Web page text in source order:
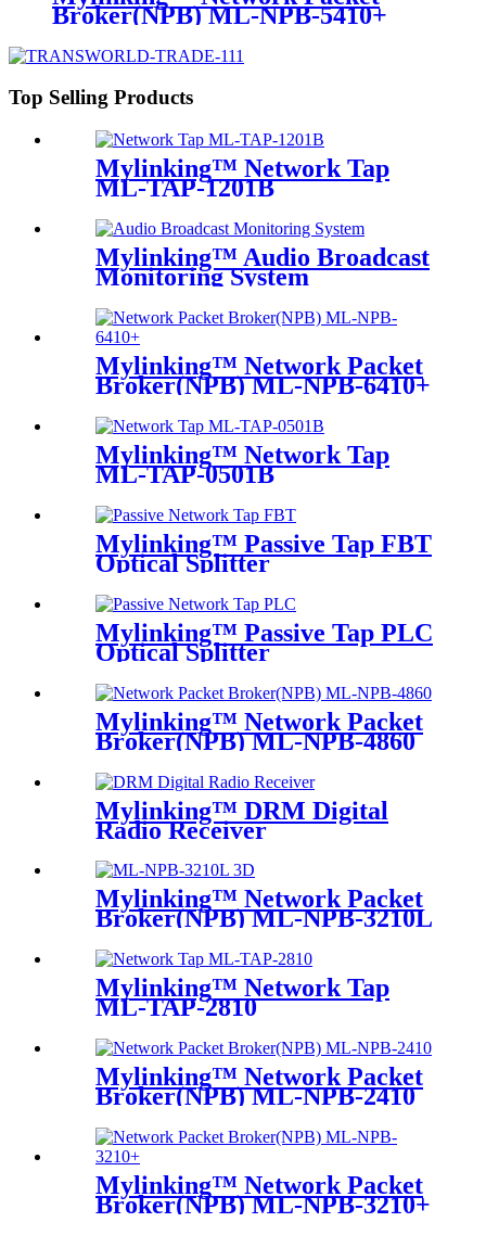
Broker(NPB) ML-NPB-5410+
Top Selling Products
Mylinking™ Network Tap
ML-TAP-1201B
Mylinking™ Audio Broadcast
Monitoring System
Mylinking™ Network Packet
Broker(NPB) ML-NPB-6410+
Mylinking™ Network Tap
ML-TAP-0501B
Mylinking™ Passive Tap FBT
Optical Splitter
Mylinking™ Passive Tap PLC
Optical Splitter
Mylinking™ Network Packet
Broker(NPB) ML-NPB-4860
Mylinking™ DRM Digital
Radio Receiver
Mylinking™ Network Packet
Broker(NPB) ML-NPB-3210L
Mylinking™ Network Tap
ML-TAP-2810
Mylinking™ Network Packet
Broker(NPB) ML-NPB-2410
Mylinking™ Network Packet
Broker(NPB) ML-NPB-3210+